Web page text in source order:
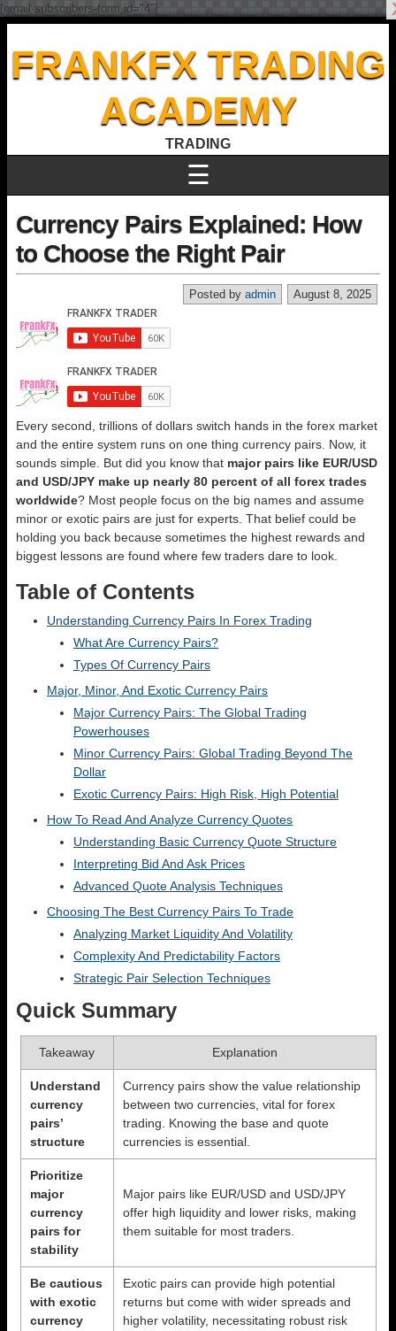
FRANKFX TRADING
ACADEMY
TRADING
☰
Currency Pairs Explained: How
to Choose the Right Pair
August 8, 2025
Posted by admin
Every second, trillions of dollars switch hands in the forex market
and the entire system runs on one thing currency pairs. Now, it
sounds simple. But did you know that major pairs like EUR/USD
and USD/JPY make up nearly 80 percent of all forex trades
worldwide? Most people focus on the big names and assume
minor or exotic pairs are just for experts. That belief could be
holding you back because sometimes the highest rewards and
biggest lessons are found where few traders dare to look.
Table of Contents
Understanding Currency Pairs In Forex Trading
What Are Currency Pairs?
Types Of Currency Pairs
Major, Minor, And Exotic Currency Pairs
Major Currency Pairs: The Global Trading
Powerhouses
Minor Currency Pairs: Global Trading Beyond The
Dollar
Exotic Currency Pairs: High Risk, High Potential
How To Read And Analyze Currency Quotes
Understanding Basic Currency Quote Structure
Interpreting Bid And Ask Prices
Advanced Quote Analysis Techniques
Choosing The Best Currency Pairs To Trade
Analyzing Market Liquidity And Volatility
Complexity And Predictability Factors
Strategic Pair Selection Techniques
Quick Summary
Takeaway Explanation
Understand
currency
pairs’
structure
Currency pairs show the value relationship
between two currencies, vital for forex
trading. Knowing the base and quote
currencies is essential.
Prioritize
major
currency
pairs for
stability
Major pairs like EUR/USD and USD/JPY
offer high liquidity and lower risks, making
them suitable for most traders.
Be cautious
with exotic
currency
Exotic pairs can provide high potential
returns but come with wider spreads and
higher volatility, necessitating robust risk
[email-subscribers-form id="4"]